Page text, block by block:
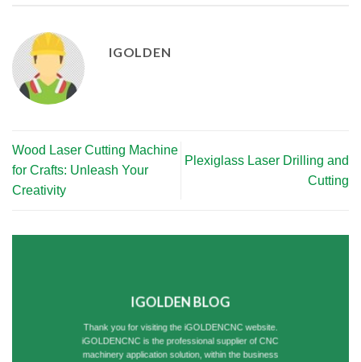
IGOLDEN
Wood Laser Cutting Machine
for Crafts: Unleash Your
Creativity
Plexiglass Laser Drilling and
Cutting
IGOLDEN BLOG
Thank you for visiting the iGOLDENCNC website.
iGOLDENCNC is the professional supplier of CNC
machinery application solution, within the business